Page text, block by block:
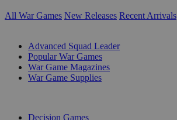
All War Games New Releases Recent Arrivals
Advanced Squad Leader
Popular War Games
War Game Magazines
War Game Supplies
Decision Games